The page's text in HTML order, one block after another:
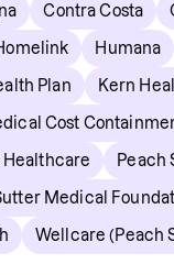
Contra Costa
Humana
Plan Kern
Cost
Peach
Medical
Wellcare (Peach